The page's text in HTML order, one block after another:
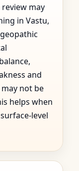
may
in Vastu,
and
not be
helps when
level